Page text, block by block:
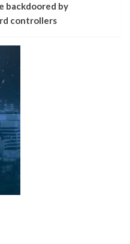
backdoored by
controllers